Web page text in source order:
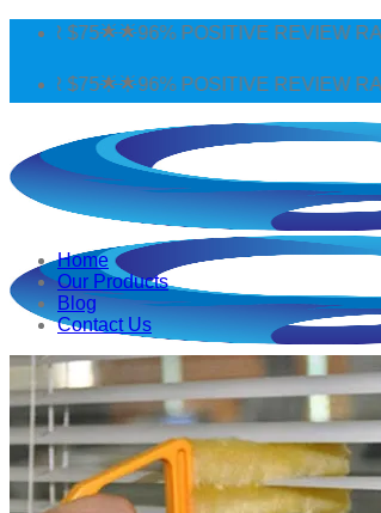
Skip
REVIEW RATE
REVIEW RATE
Search
for:
Login
Home
Our Products
Blog
Contact Us